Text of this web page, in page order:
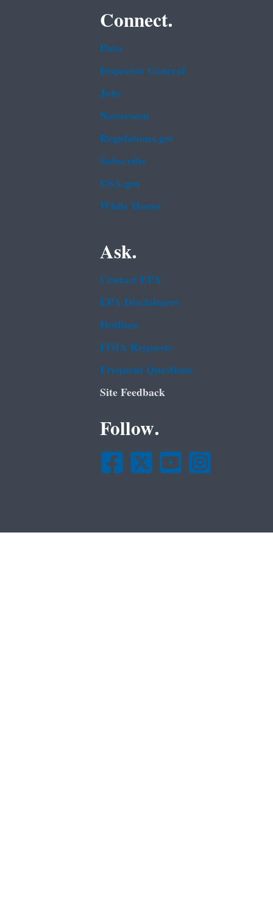
Connect.
Data
Inspector General
Jobs
Newsroom
Regulations.gov
Subscribe
USA.gov
White House
Ask.
Contact EPA
EPA Disclaimers
Hotlines
FOIA Requests
Frequent Questions
Site Feedback
Follow.